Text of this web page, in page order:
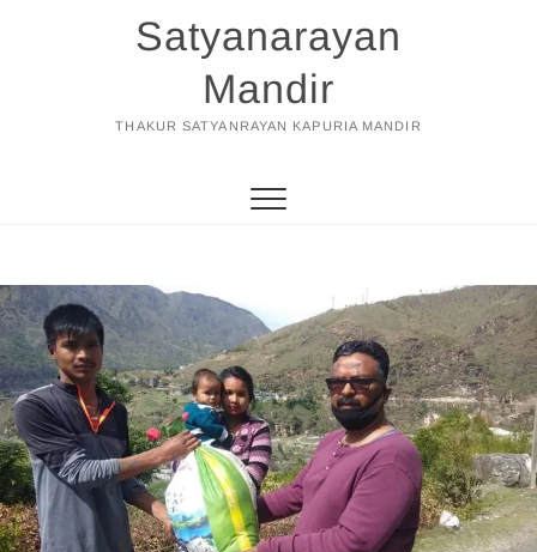
Satyanarayan
Mandir
THAKUR SATYANRAYAN KAPURIA MANDIR